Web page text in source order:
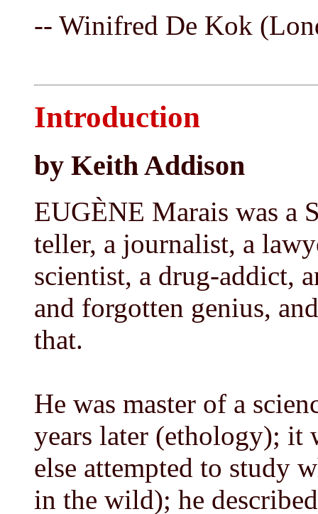
-- Winifred De Kok
Introduction
by Keith Addison
EUGÈNE Marais was a
teller, a journalist, a
scientist, a drug-addict,
and forgotten genius,
that.
He was master of a
years later (ethology); it
else attempted to study
in the wild); he